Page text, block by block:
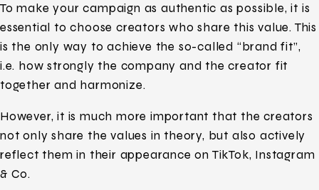
To make your campaign as authentic as possible, it is
essential to choose creators who share this value. This
is the only way to achieve the so-called “brand fit”,
i.e. how strongly the company and the creator fit
together and harmonize.
However, it is much more important that the creators
not only share the values in theory, but also actively
reflect them in their appearance on TikTok, Instagram
& Co.